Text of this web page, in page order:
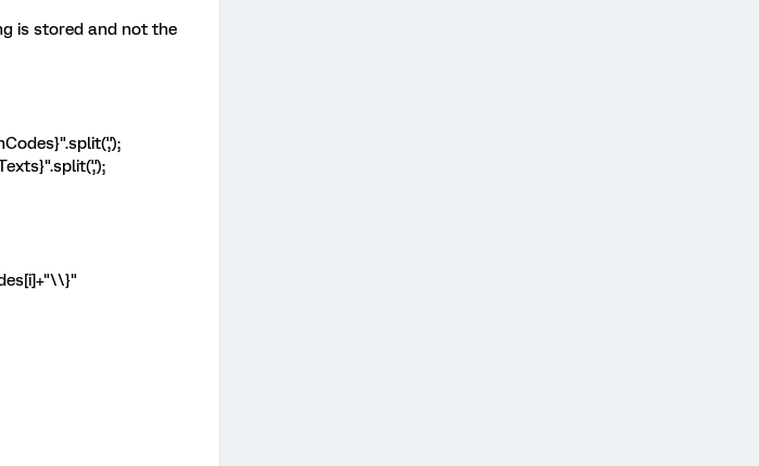
is stored and not the